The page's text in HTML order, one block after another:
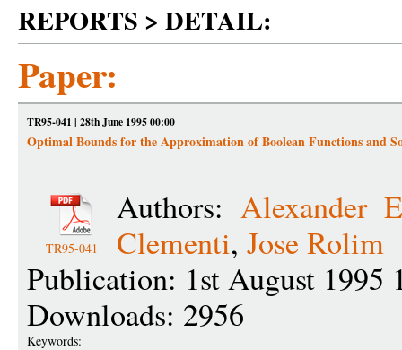
REPORTS > DETAIL:
Paper:
TR95-041 | 28th June 1995 00:00
Optimal Bounds for the Approximation of Boolean Functions and
TR95-041
Authors:Alexander
Clementi, Jose Rolim
Publication: 1st August 1995
Downloads: 2956
Keywords: